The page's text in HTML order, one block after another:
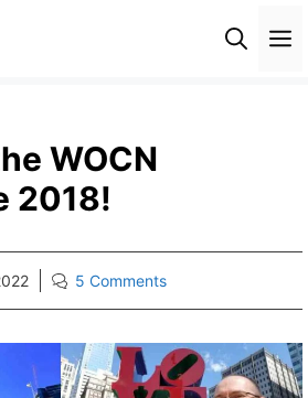
WOCN
2018!
5 Comments